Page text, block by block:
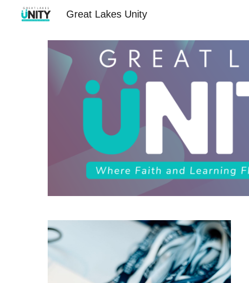
Great Lakes Unity